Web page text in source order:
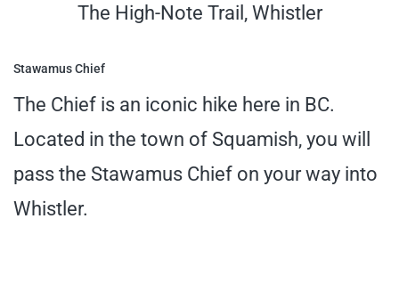
The High-Note Trail, Whistler
Stawamus Chief
The Chief is an iconic hike here in BC.
Located in the town of Squamish, you will
pass the Stawamus Chief on your way into
Whistler.